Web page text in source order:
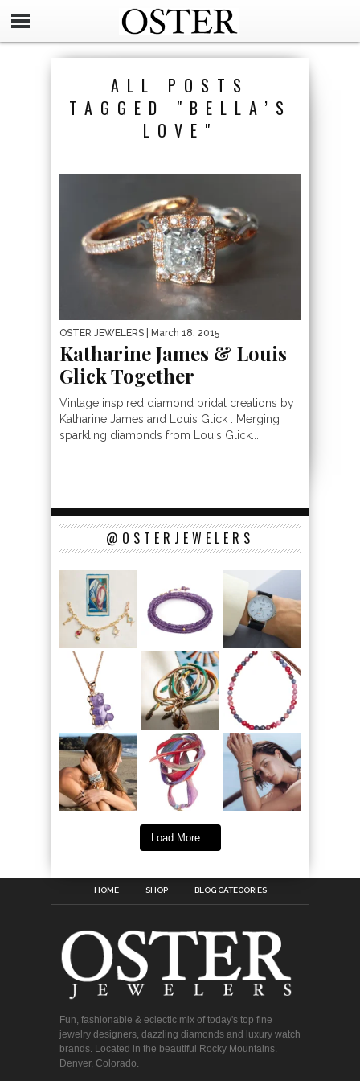
ALL POSTS
TAGGED "BELLA’S
LOVE"
OSTER JEWELERS | March 18, 2015
Katharine James & Louis
Glick Together
Vintage inspired diamond bridal creations by
Katharine James and Louis Glick . Merging
sparkling diamonds from Louis Glick...
@OSTERJEWELERS
Load More...
HOME SHOP BLOG CATEGORIES
Fun, fashionable & eclectic mix of today's top fine
jewelry designers, dazzling diamonds and luxury watch
brands. Located in the beautiful Rocky Mountains.
Denver, Colorado.